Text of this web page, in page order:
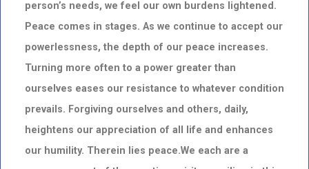
person’s needs, we feel our own burdens lightened.
Peace comes in stages. As we continue to accept our
powerlessness, the depth of our peace increases.
Turning more often to a power greater than
ourselves eases our resistance to whatever condition
prevails. Forgiving ourselves and others, daily,
heightens our appreciation of all life and enhances
our humility. Therein lies peace.We each are a